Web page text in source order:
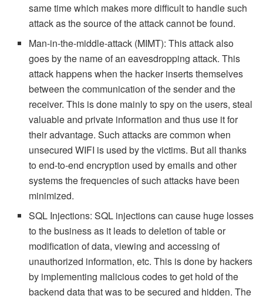
same time which makes more difficult to handle such
attack as the source of the attack cannot be found.
Man-in-the-middle-attack (MIMT): This attack also
goes by the name of an eavesdropping attack. This
attack happens when the hacker inserts themselves
between the communication of the sender and the
receiver. This is done mainly to spy on the users, steal
valuable and private information and thus use it for
their advantage. Such attacks are common when
unsecured WIFI is used by the victims. But all thanks
to end-to-end encryption used by emails and other
systems the frequencies of such attacks have been
minimized.
SQL Injections: SQL injections can cause huge losses
to the business as it leads to deletion of table or
modification of data, viewing and accessing of
unauthorized information, etc. This is done by hackers
by implementing malicious codes to get hold of the
backend data that was to be secured and hidden. The